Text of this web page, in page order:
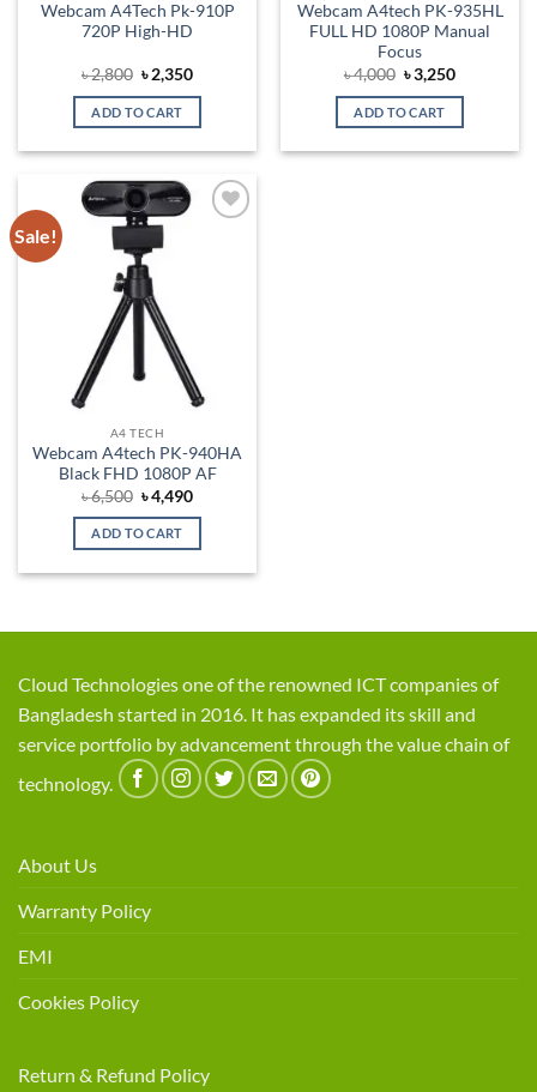
Webcam A4Tech Pk-910P
720P High-HD
৳2,800 Original
price
was:
৳ 2,800.
৳2,350Current
is:
ADD TO CART
Webcam A4tech PK-935HL
FULL HD 1080P Manual
Focus
৳4,000 Original
price
was:
৳ 4,000.
৳3,250Current
is:
ADD TO CART
Sale!
A4 TECH
Webcam A4tech PK-940HA
Black FHD 1080P AF
৳6,500 Original
price
was:
৳ 6,500.
৳4,490Current
is:
ADD TO CART
Cloud Technologies one of the renowned ICT companies of
Bangladesh started in 2016. It has expanded its skill and
service portfolio by advancement through the value chain of
technology.
About Us
Warranty Policy
EMI
Cookies Policy
Return & Refund Policy